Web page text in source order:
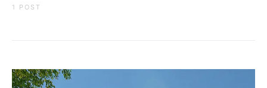
1 POST